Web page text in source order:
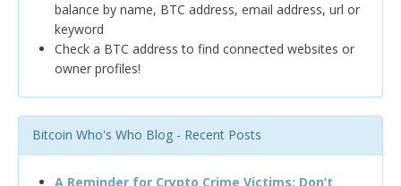
balance by name, BTC address, email address, url or
keyword
Check a BTC address to find connected websites or
owner profiles!
Bitcoin Who's Who Blog - Recent Posts
A Reminder for Crypto Crime Victims: Don’t